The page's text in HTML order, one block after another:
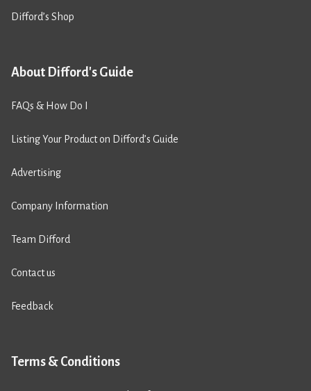
Difford’s Shop
About Difford's Guide
FAQs & How Do I
Listing Your Product on Difford’s Guide
Advertising
Company Information
Team Difford
Contact us
Feedback
Terms & Conditions